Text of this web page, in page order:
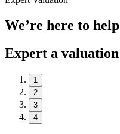
We’re here to help
Expert a valuation
1
2
3
4